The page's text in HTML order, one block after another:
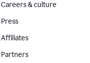
Careers & culture
Press
Affiliates
Partners